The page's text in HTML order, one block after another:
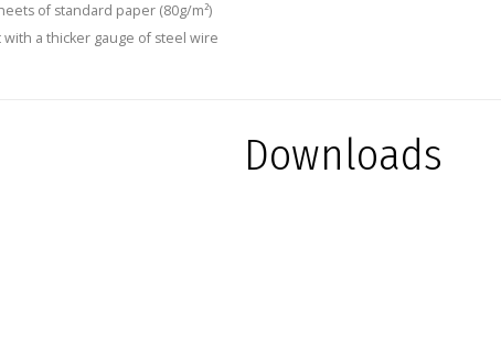
of standard paper (80g/m²)
a thicker gauge of steel wire
Downloads